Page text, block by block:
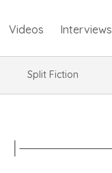
Split Fiction
Videos Interviews